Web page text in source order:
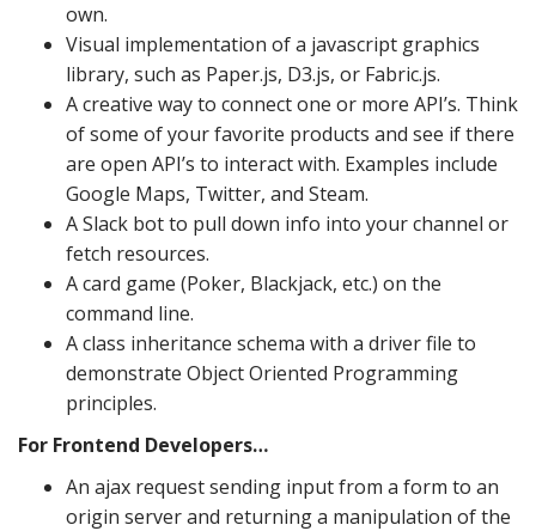
own.
Visual implementation of a javascript graphics
library, such as Paper.js, D3.js, or Fabric.js.
A creative way to connect one or more API’s. Think
of some of your favorite products and see if there
are open API’s to interact with. Examples include
Google Maps, Twitter, and Steam.
A Slack bot to pull down info into your channel or
fetch resources.
A card game (Poker, Blackjack, etc.) on the
command line.
A class inheritance schema with a driver file to
demonstrate Object Oriented Programming
principles.
For Frontend Developers…
An ajax request sending input from a form to an
origin server and returning a manipulation of the